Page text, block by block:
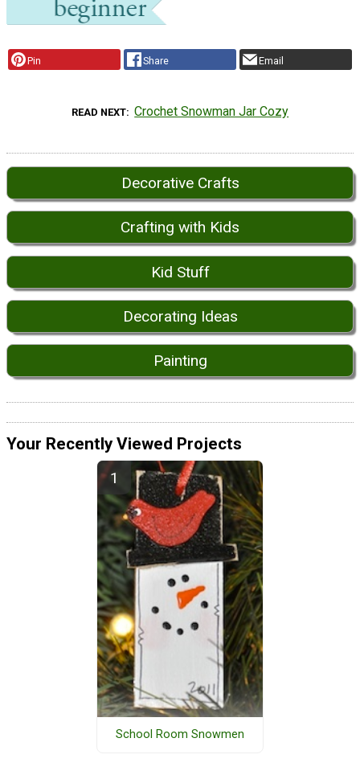
Pin Share Email
READ NEXT Crochet Snowman Jar Cozy
Decorative Crafts
Crafting with Kids
Kid Stuff
Decorating Ideas
Painting
Your Recently Viewed Projects
School Room Snowmen